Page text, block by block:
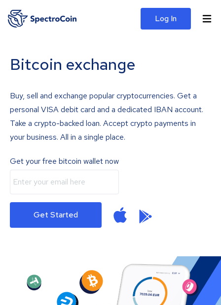
Log In
Bitcoin exchange
Buy, sell and exchange popular cryptocurrencies. Get a
personal VISA debit card and a dedicated IBAN account.
Take a crypto-backed loan. Accept crypto payments in
your business. All in a single place.
Get your free bitcoin wallet now
Get Started